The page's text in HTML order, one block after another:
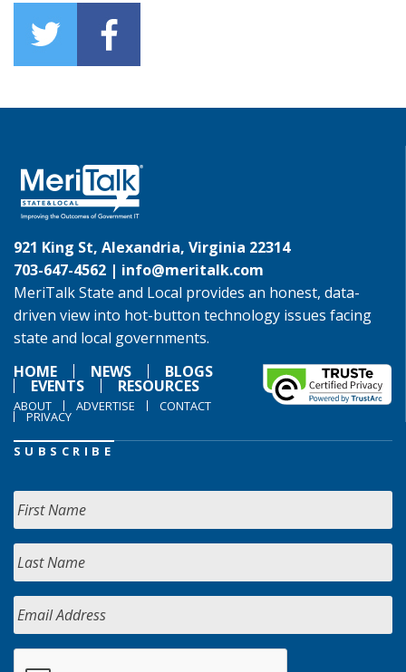
921 King St, Alexandria, Virginia 22314
703-647-4562 | info@meritalk.com
MeriTalk State and Local provides an honest, data-
driven view into hot-button technology issues facing
state and local governments.
HOME
NEWS BLOGS
EVENTS RESOURCES
ABOUT ADVERTISE CONTACT
PRIVACY
SUBSCRIBE